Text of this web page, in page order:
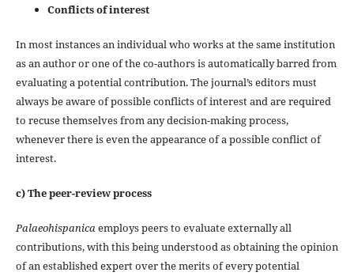
Conflicts of interest
In most instances an individual who works at the same institution
as an author or one of the co-authors is automatically barred from
evaluating a potential contribution. The journal’s editors must
always be aware of possible conflicts of interest and are required
to recuse themselves from any decision-making process,
whenever there is even the appearance of a possible conflict of
interest.
c) The peer-review process
Palaeohispanicaemploys peers to evaluate externally all
contributions, with this being understood as obtaining the opinion
of an established expert over the merits of every potential